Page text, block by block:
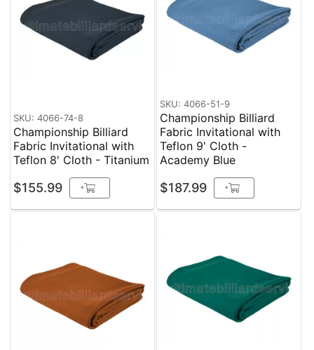
SKU: 4066-74-8
Championship Billiard
Fabric Invitational with
Teflon 8' Cloth - Titanium
$155.99 +
SKU: 4066-51-9
Championship Billiard
Fabric Invitational with
Teflon 9' Cloth -
Academy Blue
$187.99 +